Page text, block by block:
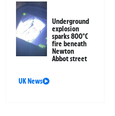
Underground
explosion
sparks 800°C
fire beneath
Newton
Abbot street
UK News